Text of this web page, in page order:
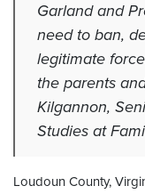
Garland and
need to ban,
legitimate
the parents
Kilgannon,
Studies at
Loudoun County,